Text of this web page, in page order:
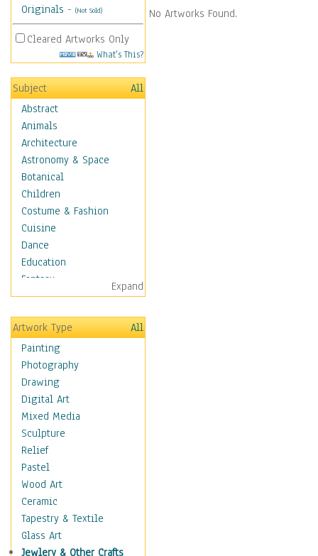
Originals - (Not Sold)
Cleared Artworks Only
What's This?
Subject
All
Abstract
Animals
Architecture
Astronomy & Space
Botanical
Children
Costume & Fashion
Cuisine
Dance
Education
Fantasy
Figurative
Hobbies
Holidays
Home & Hearth
Maps
Military & Law
Motivational
Movies
Music
People
Places
Religion & Spirituality
Scenic / Landscapes
Seasons
Sport
Still Life
Expand
Artwork Type
All
Painting
Photography
Drawing
Digital Art
Mixed Media
Sculpture
Relief
Pastel
Wood Art
Ceramic
Tapestry & Textile
Glass Art
Jewlery & Other Crafts
No Artworks Found.